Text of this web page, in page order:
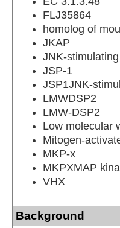
FLJ35864
homolog of
JKAP
JNK-
JSP-1
JSP1JNK-
LMWDSP2
LMW-DSP2
Low molecular
Mitogen-
MKP-x
MKPXMAP
VHX
Background